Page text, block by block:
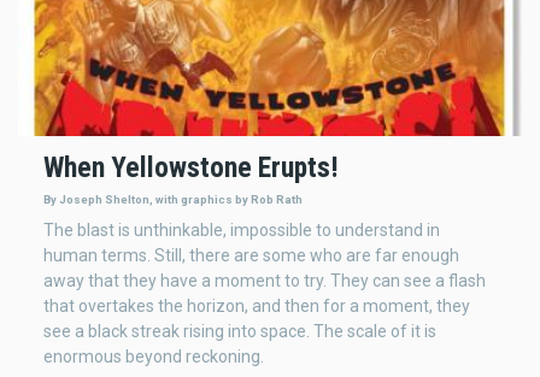
When Yellowstone Erupts!
By Joseph Shelton, with graphics by Rob Rath
The blast is unthinkable, impossible to understand in
human terms. Still, there are some who are far enough
away that they have a moment to try. They can see a flash
that overtakes the horizon, and then for a moment, they
see a black streak rising into space. The scale of it is
enormous beyond reckoning.